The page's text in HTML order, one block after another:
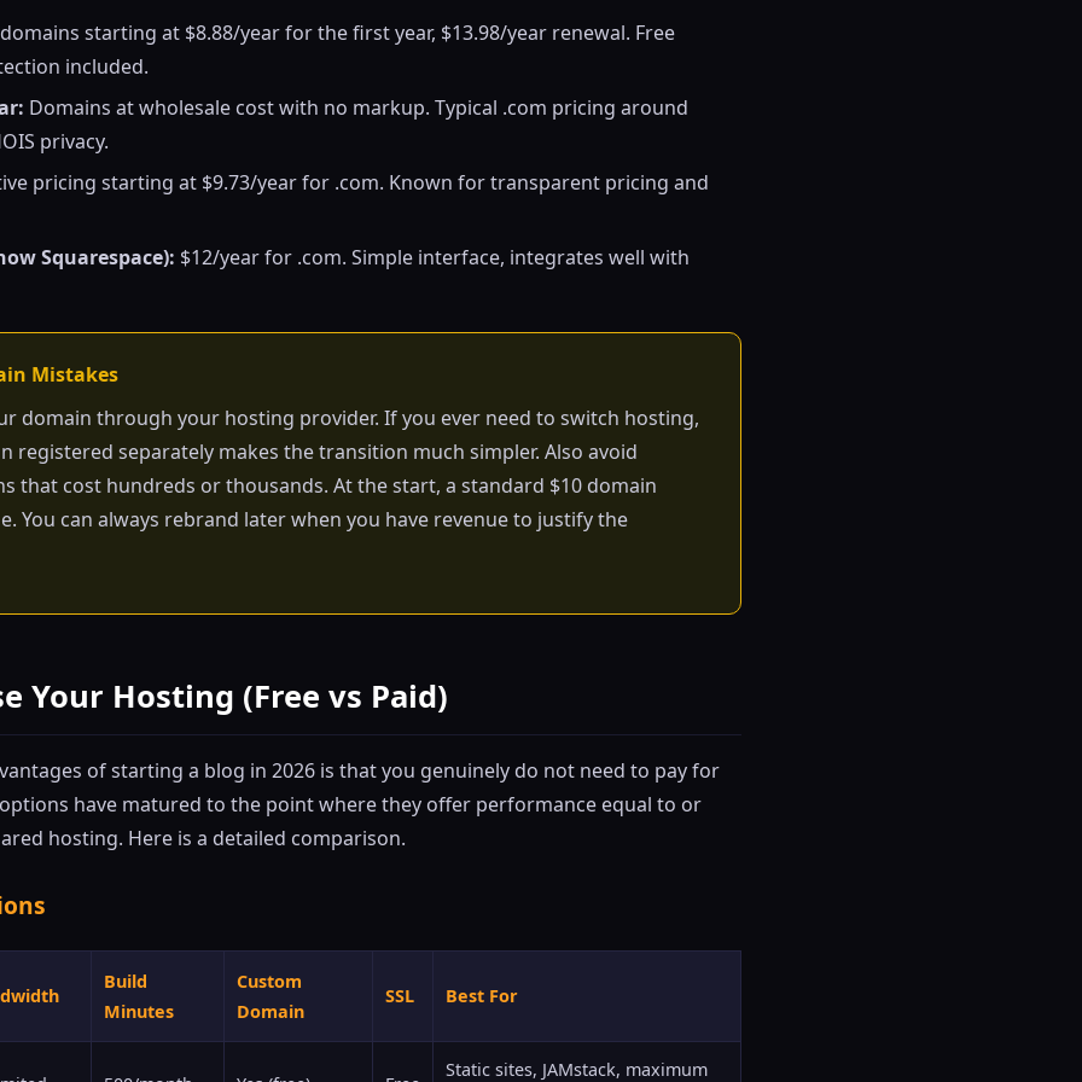
starting at $8.88/year for the first year, $13.98/year renewal. Free
included.
Domains at wholesale cost with no markup. Typical .com pricing around
privacy.
pricing starting at $9.73/year for .com. Known for transparent pricing and
Squarespace): $12/year for .com. Simple interface, integrates well with
Mistakes
domain through your hosting provider. If you ever need to switch hosting,
registered separately makes the transition much simpler. Also avoid
that cost hundreds or thousands. At the start, a standard $10 domain
You can always rebrand later when you have revenue to justify the
Your Hosting (Free vs Paid)
of starting a blog in 2026 is that you genuinely do not need to pay for
have matured to the point where they offer performance equal to or
hosting. Here is a detailed comparison.
Build
Minutes
Custom
Domain
SSL Best For
Static sites, JAMstack, maximum